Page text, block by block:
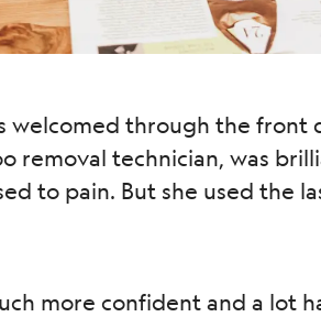
welcomed through the front
removal technician, was
to pain. But she used the
more confident and a lot